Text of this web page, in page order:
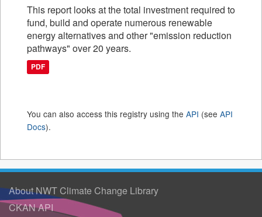
This report looks at the total investment required to
fund, build and operate numerous renewable
energy alternatives and other "emission reduction
pathways" over 20 years.
PDF
You can also access this registry using the API (see API
Docs).
About NWT Climate Change Library
CKAN API